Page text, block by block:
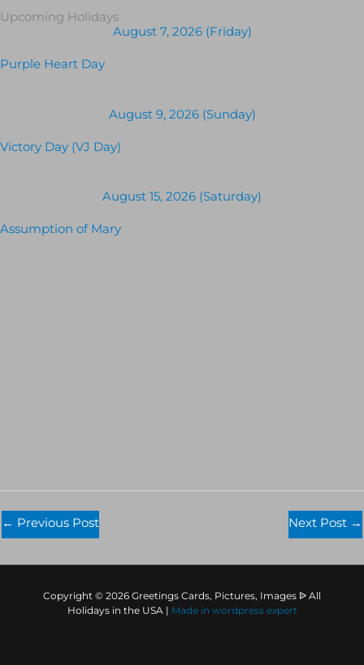
Upcoming Holidays
August 7, 2026 (Friday)
Purple Heart Day
August 9, 2026 (Sunday)
Victory Day (VJ Day)
August 15, 2026 (Saturday)
Assumption of Mary
← Previous Post Next Post →
Copyright © 2026 Greetings Cards, Pictures, Images ᐉ All
Holidays in the USA | Made in wordpress expert